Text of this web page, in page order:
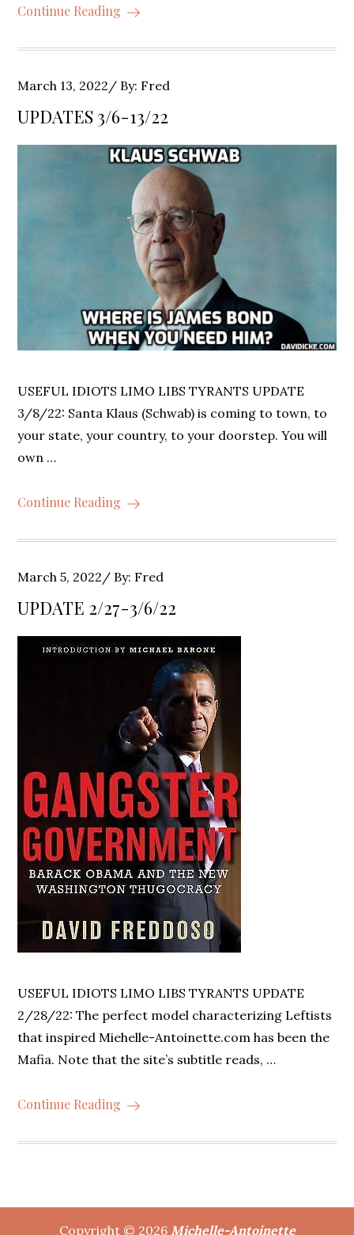
Continue Reading
Posted
on
March 13, 2022 By: Fred
UPDATES 3/6-13/22
USEFUL IDIOTS LIMO LIBS TYRANTS UPDATE
3/8/22: Santa Klaus (Schwab) is coming to town, to
your state, your country, to your doorstep. You will
own …
Continue Reading
Posted
March 5, 2022 By: Fred
UPDATE 2/27-3/6/22
USEFUL IDIOTS LIMO LIBS TYRANTS UPDATE
2/28/22: The perfect model characterizing Leftists
that inspired Miehelle-Antoinette.com has been the
Mafia. Note that the site’s subtitle reads, …
Continue Reading
Copyright © 2026 Michelle-Antoinette